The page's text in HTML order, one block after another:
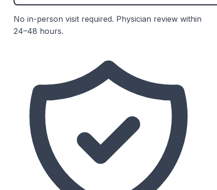
No in-person visit required. Physician review within
24–48 hours.